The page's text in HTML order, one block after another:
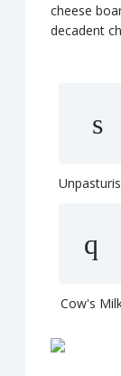
cheese
decadent
Cow's